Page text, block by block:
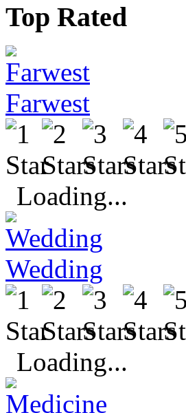
Top Rated
Farwest
Loading...
Wedding
Loading...